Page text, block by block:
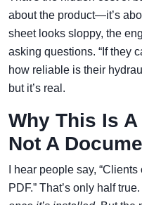
about the product—it’s
sheet looks sloppy, the
asking questions. “If they
how reliable is their
but it’s real.
Why This Is
Not A
I hear people say,
PDF.” That’s only half